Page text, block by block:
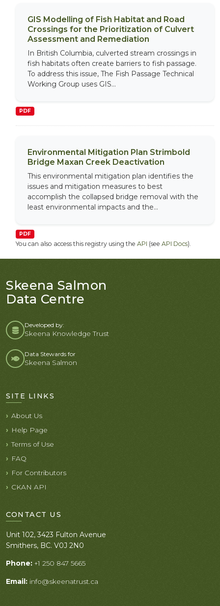
GIS Modelling of Fish Habitat and Road
Crossings for the Prioritization of Culvert
Assessment and Remediation
In British Columbia, culverted stream crossings in
fish habitats often create barriers to fish passage.
To address this issue, The Fish Passage Technical
Working Group uses GIS...
PDF
Environmental Mitigation Plan Strimbold
Bridge Maxan Creek Deactivation
This environmental mitigation plan identifies the
issues and mitigation measures to best
accomplish the collapsed bridge removal with the
least environmental impacts and the...
PDF
You can also access this registry using the API (see API Docs).
Skeena Salmon
Data Centre
Developed by:
Skeena Knowledge Trust
Data Stewards for
Skeena Salmon
SITE LINKS
About Us
Help Page
Terms of Use
FAQ
For Contributors
CKAN API
CONTACT US
Unit 102, 3423 Fulton Avenue
Smithers, BC. V0J 2N0
Phone: +1 250 847 5665
Email: info@skeenatrust.ca